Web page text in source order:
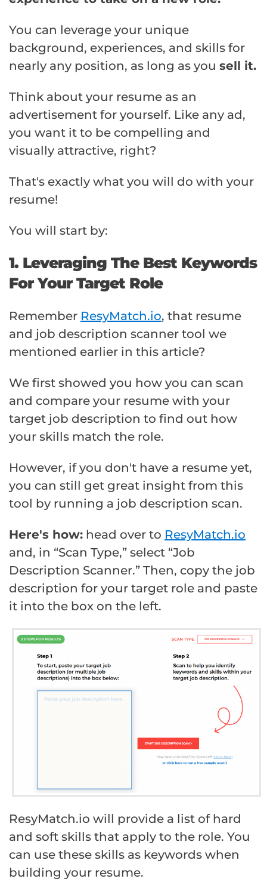
You can leverage your unique
background, experiences, and skills for
nearly any position, as long as you sell it.
Think about your resume as an
advertisement for yourself. Like any ad,
you want it to be compelling and
visually attractive, right?
That's exactly what you will do with your
resume!
You will start by:
1. Leveraging The Best Keywords
For Your Target Role
Remember ResyMatch.io, that resume
and job description scanner tool we
mentioned earlier in this article?
We first showed you how you can scan
and compare your resume with your
target job description to find out how
your skills match the role.
However, if you don't have a resume yet,
you can still get great insight from this
tool by running a job description scan.
Here's how: head over to ResyMatch.io
and, in “Scan Type,” select “Job
Description Scanner.” Then, copy the job
description for your target role and paste
it into the box on the left.
ResyMatch.io will provide a list of hard
and soft skills that apply to the role. You
can use these skills as keywords when
building your resume.